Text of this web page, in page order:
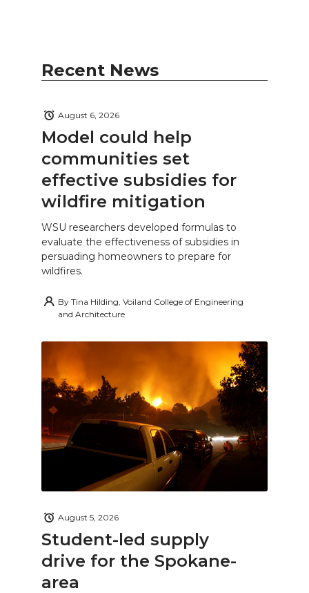
Recent News
Model could help
communities set
effective subsidies for
wildfire mitigation
August 6, 2026
WSU researchers developed formulas to
evaluate the effectiveness of subsidies in
persuading homeowners to prepare for
wildfires.
By Tina Hilding, Voiland College of Engineering
and Architecture
Student-led supply
drive for the Spokane-
area
August 5, 2026